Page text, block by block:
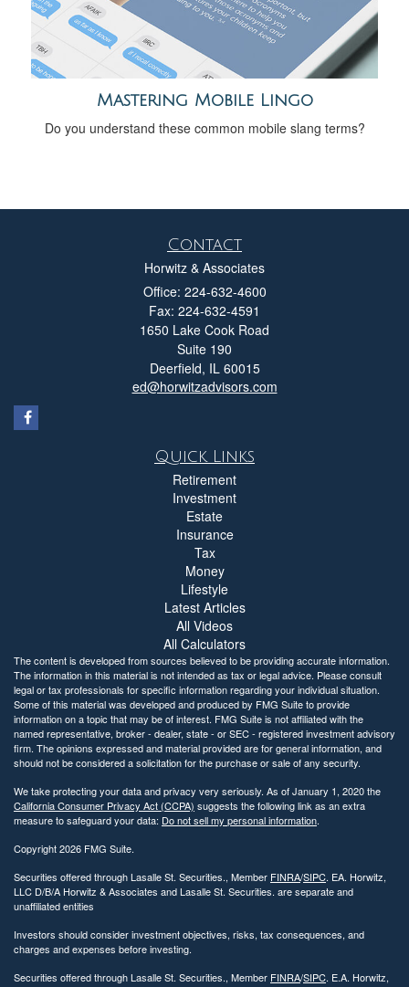
Mastering Mobile Lingo
Do you understand these common mobile slang terms?
Contact
Horwitz & Associates
Office: 224-632-4600
Fax: 224-632-4591
1650 Lake Cook Road
Suite 190
Deerfield, IL 60015
ed@horwitzadvisors.com
Quick Links
Retirement
Investment
Estate
Insurance
Tax
Money
Lifestyle
Latest Articles
All Videos
All Calculators
The content is developed from sources believed to be providing accurate information.
The information in this material is not intended as tax or legal advice. Please consult
legal or tax professionals for specific information regarding your individual situation.
Some of this material was developed and produced by FMG Suite to provide
information on a topic that may be of interest. FMG Suite is not affiliated with the
named representative, broker - dealer, state - or SEC - registered investment advisory
firm. The opinions expressed and material provided are for general information, and
should not be considered a solicitation for the purchase or sale of any security.
We take protecting your data and privacy very seriously. As of January 1, 2020 the
California Consumer Privacy Act (CCPA) suggests the following link as an extra
measure to safeguard your data: Do not sell my personal information.
Copyright 2026 FMG Suite.
Securities offered through Lasalle St. Securities., Member FINRA/SIPC. EA. Horwitz,
LLC D/B/A Horwitz & Associates and Lasalle St. Securities. are separate and
unaffiliated entities
Investors should consider investment objectives, risks, tax consequences, and
charges and expenses before investing.
Securities offered through Lasalle St. Securities., Member FINRA/SIPC. E.A. Horwitz,